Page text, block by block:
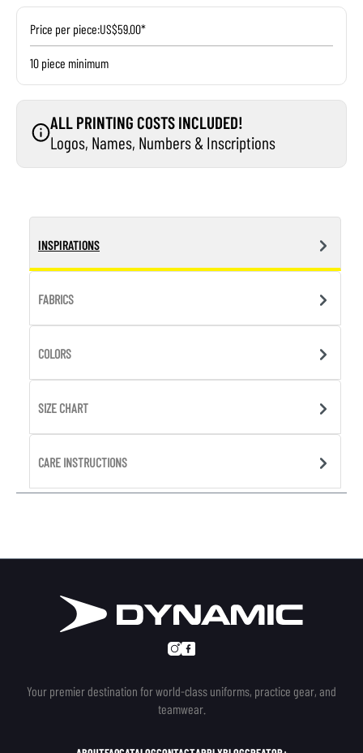
Price per piece:US$59.00*
10 piece minimum
ALL PRINTING COSTS INCLUDED!
Logos, Names, Numbers & Inscriptions
INSPIRATIONS
FABRICS
COLORS
SIZE CHART
CARE INSTRUCTIONS
Your premier destination for world-class uniforms, practice gear, and
teamwear.